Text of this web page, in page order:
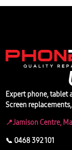
Expert phone, tablet
Screen
📍Jamison Centre,
📞 0468 392 101